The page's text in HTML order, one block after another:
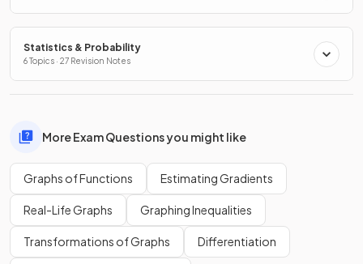
Statistics & Probability
6 Topics · 27 Revision Notes
More Exam Questions you might like
Graphs of Functions Estimating Gradients
Real-Life Graphs Graphing Inequalities
Transformations of Graphs Differentiation